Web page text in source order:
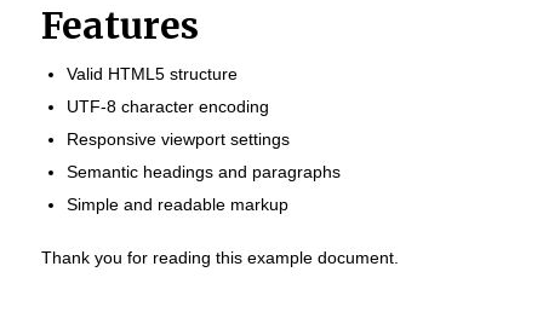
Features
Valid HTML5 structure
UTF-8 character encoding
Responsive viewport settings
Semantic headings and paragraphs
Simple and readable markup
Thank you for reading this example document.